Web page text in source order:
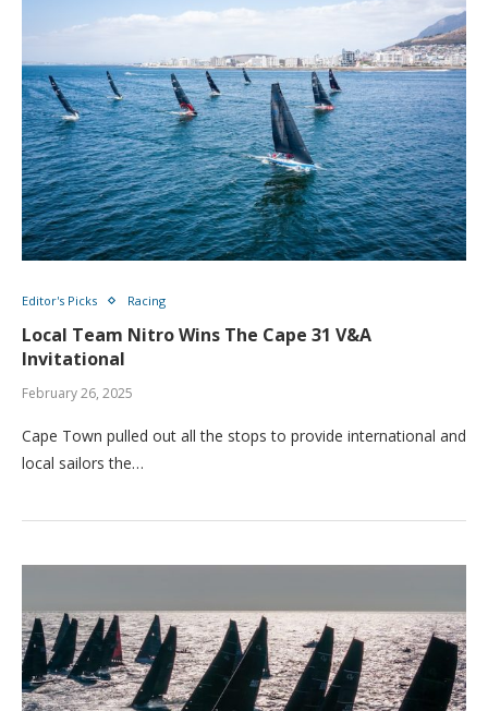
Editor's Picks Racing
Local Team Nitro Wins The Cape 31 V&A
Invitational
February 26, 2025
Cape Town pulled out all the stops to provide international and
local sailors the…